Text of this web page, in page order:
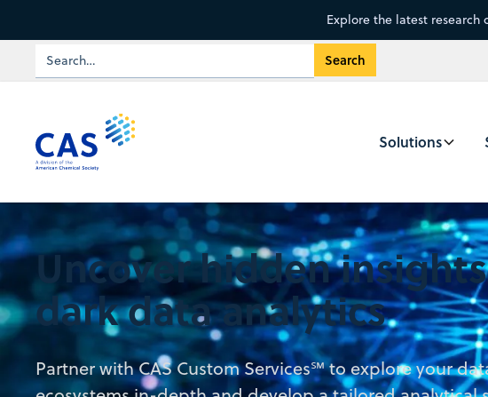
Explore the latest
Solutions
Uncover hidden
dark data analytics
Partner with CAS Custom Services℠ to explore your